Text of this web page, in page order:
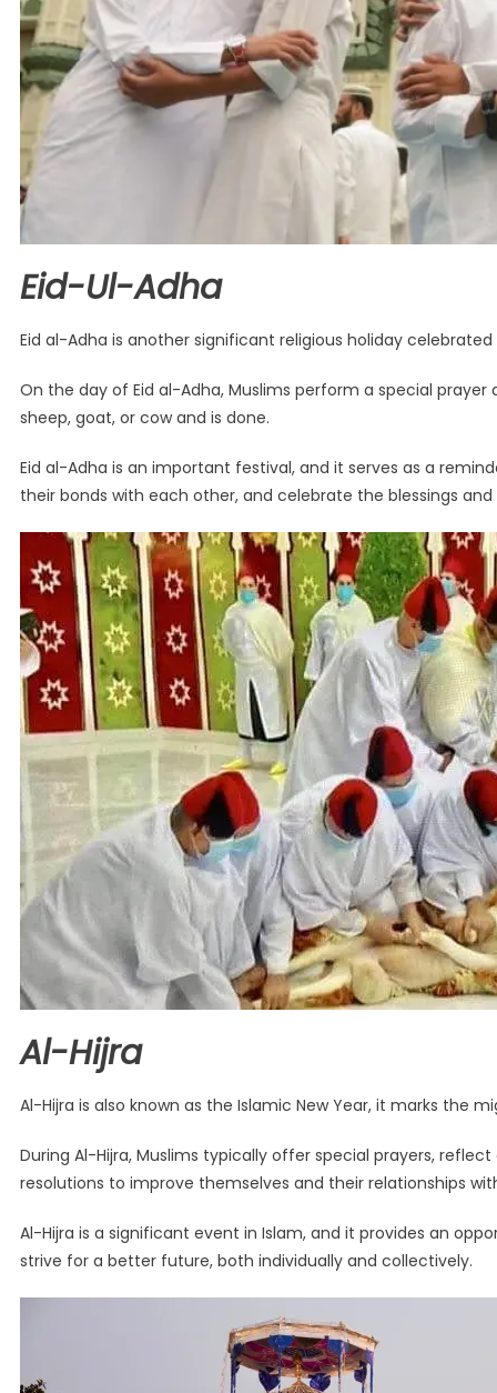
Eid-Ul-Adha
Eid al-Adha is another significant religious holiday
On the day of Eid al-Adha, Muslims perform a special
sheep, goat, or cow and is done.
Eid al-Adha is an important festival, and it serves as a
their bonds with each other, and celebrate the blessings
Al-Hijra
Al-Hijra is also known as the Islamic New Year, it marks the
During Al-Hijra, Muslims typically offer special prayers,
resolutions to improve themselves and their relationships
Al-Hijra is a significant event in Islam, and it provides an
strive for a better future, both individually and collectively.